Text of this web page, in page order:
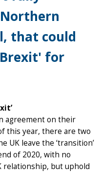
that could
for
agreement on their
this year, there are two
UK leave the ‘transition’
of 2020, with no
relationship, but uphold